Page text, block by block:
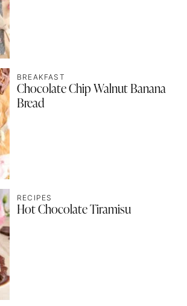
BREAKFAST
Chocolate Chip Walnut Banana
Bread
RECIPES
Hot Chocolate Tiramisu